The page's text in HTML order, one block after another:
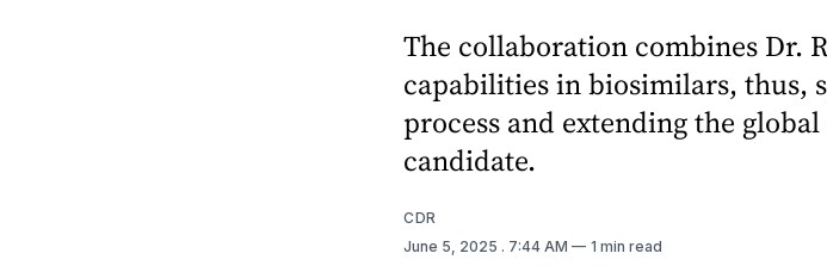
The collaboration combines Dr.
capabilities in biosimilars, thus,
process and extending the
candidate.
CDR
June 5, 2025 . 7:44 AM 1 min read